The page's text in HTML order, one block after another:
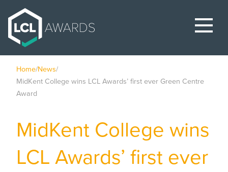
Home/News/
MidKent College wins LCL Awards’ first ever Green Centre
Award
MidKent College wins
LCL Awards’ first ever